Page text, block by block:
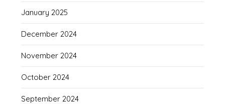
January 2025
December 2024
November 2024
October 2024
September 2024